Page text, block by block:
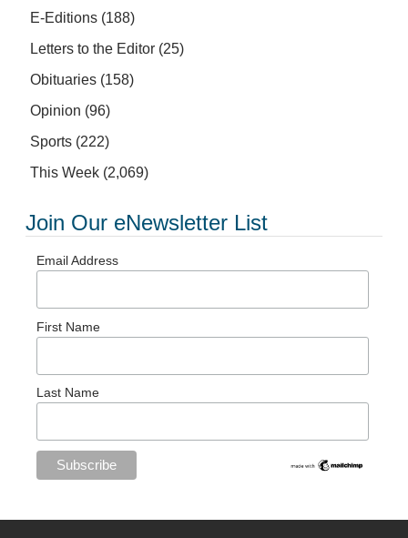
E-Editions (188)
Letters to the Editor (25)
Obituaries (158)
Opinion (96)
Sports (222)
This Week (2,069)
Join Our eNewsletter List
Email Address
First Name
Last Name